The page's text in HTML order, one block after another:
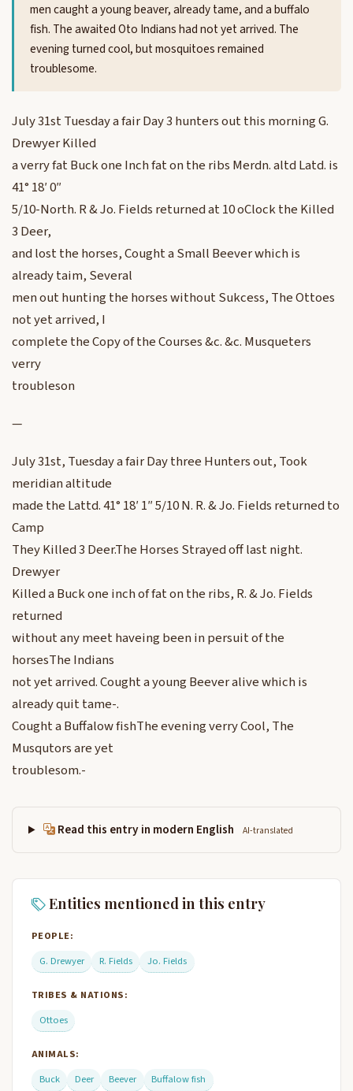
men caught a young beaver, already tame, and a buffalo
fish. The awaited Oto Indians had not yet arrived. The
evening turned cool, but mosquitoes remained
troublesome.
July 31st Tuesday a fair Day 3 hunters out this morning G.
Drewyer Killed
a verry fat Buck one Inch fat on the ribs Merdn. altd Latd. is
41° 18′ 0″
5/10-North. R & Jo. Fields returned at 10 oClock the Killed
3 Deer,
and lost the horses, Cought a Small Beever which is
already taim, Several
men out hunting the horses without Sukcess, The Ottoes
not yet arrived, I
complete the Copy of the Courses &c. &c. Musqueters
verry
troubleson
—
July 31st, Tuesday a fair Day three Hunters out, Took
meridian altitude
made the Lattd. 41° 18′ 1″ 5/10 N. R. & Jo. Fields returned to
Camp
They Killed 3 Deer.The Horses Strayed off last night.
Drewyer
Killed a Buck one inch of fat on the ribs, R. & Jo. Fields
returned
without any meet haveing been in persuit of the
horsesThe Indians
not yet arrived. Cought a young Beever alive which is
already quit tame-.
Cought a Buffalow fishThe evening verry Cool, The
Musqutors are yet
troublesom.-
Read this entry in modern English AI-translated
Entities mentioned in this entry
PEOPLE:
G. Drewyer
R. Fields Jo. Fields
TRIBES & NATIONS:
Ottoes
ANIMALS:
Buck
Deer Beever Buffalow fish